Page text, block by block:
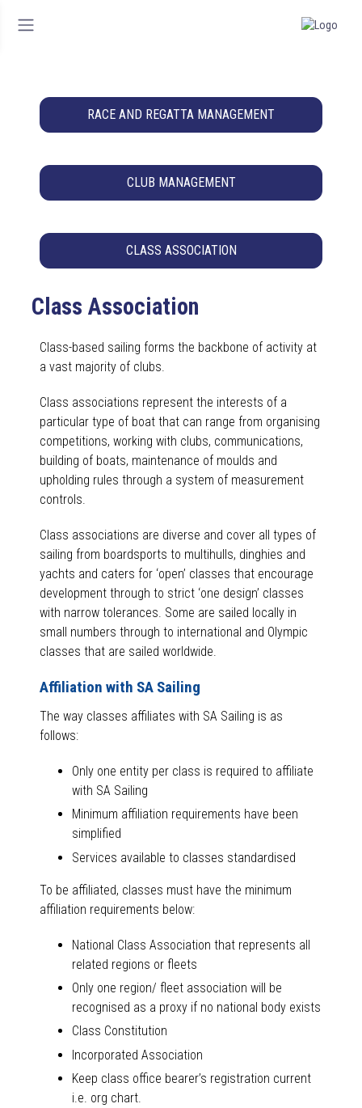
RACE AND REGATTA MANAGEMENT
CLUB MANAGEMENT
CLASS ASSOCIATION
Class Association
Class-based sailing forms the backbone of activity at
a vast majority of clubs.
Class associations represent the interests of a
particular type of boat that can range from organising
competitions, working with clubs, communications,
building of boats, maintenance of moulds and
upholding rules through a system of measurement
controls.
Class associations are diverse and cover all types of
sailing from boardsports to multihulls, dinghies and
yachts and caters for ‘open’ classes that encourage
development through to strict ‘one design’ classes
with narrow tolerances. Some are sailed locally in
small numbers through to international and Olympic
classes that are sailed worldwide.
Affiliation with SA Sailing
The way classes affiliates with SA Sailing is as
follows:
Only one entity per class is required to affiliate
with SA Sailing
Minimum affiliation requirements have been
simplified
Services available to classes standardised
To be affiliated, classes must have the minimum
affiliation requirements below:
National Class Association that represents all
related regions or fleets
Only one region/ fleet association will be
recognised as a proxy if no national body exists
Class Constitution
Incorporated Association
Keep class office bearer’s registration current
i.e. org chart.